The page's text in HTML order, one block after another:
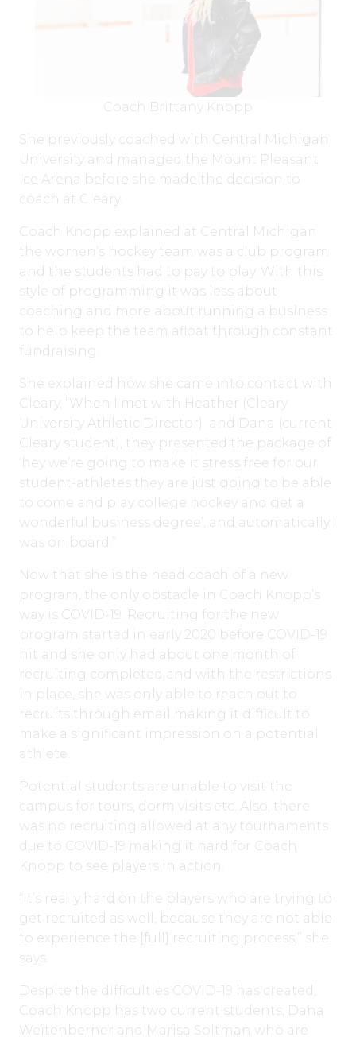
Coach Brittany Knopp
She previously coached with Central Michigan
University and managed the Mount Pleasant
Ice Arena before she made the decision to
coach at Cleary.
Coach Knopp explained at Central Michigan
the women’s hockey team was a club program
and the students had to pay to play. With this
style of programming it was less about
coaching and more about running a business
to help keep the team afloat through constant
fundraising.
She explained how she came into contact with
Cleary, “When I met with Heather (Cleary
University Athletic Director) and Dana (current
Cleary student), they presented the package of
‘hey we’re going to make it stress free for our
student-athletes they are just going to be able
to come and play college hockey and get a
wonderful business degree’, and automatically I
was on board.”
Now that she is the head coach of a new
program, the only obstacle in Coach Knopp’s
way is COVID-19. Recruiting for the new
program started in early 2020 before COVID-19
hit and she only had about one month of
recruiting completed and with the restrictions
in place, she was only able to reach out to
recruits through email making it difficult to
make a significant impression on a potential
athlete.
Potential students are unable to visit the
campus for tours, dorm visits etc. Also, there
was no recruiting allowed at any tournaments
due to COVID-19 making it hard for Coach
Knopp to see players in action.
“It’s really hard on the players who are trying to
get recruited as well, because they are not able
to experience the [full] recruiting process,” she
says.
Despite the difficulties COVID-19 has created,
Coach Knopp has two current students, Dana
Weitenberner and Marisa Soltman who are